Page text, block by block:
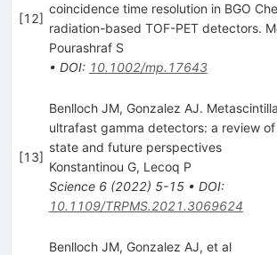
[12]
coincidence time resolution in BGO
radiation-based TOF-PET detectors.
Pourashraf S
• DOI: 10.1002/mp.17643
[13]
Benlloch JM, Gonzalez AJ.
ultrafast gamma detectors: a review
state and future perspectives
Konstantinou G, Lecoq P
Science 6(2022) 5-15• DOI:
10.1109/TRPMS.2021.3069624
Benlloch JM, Gonzalez AJ, et al